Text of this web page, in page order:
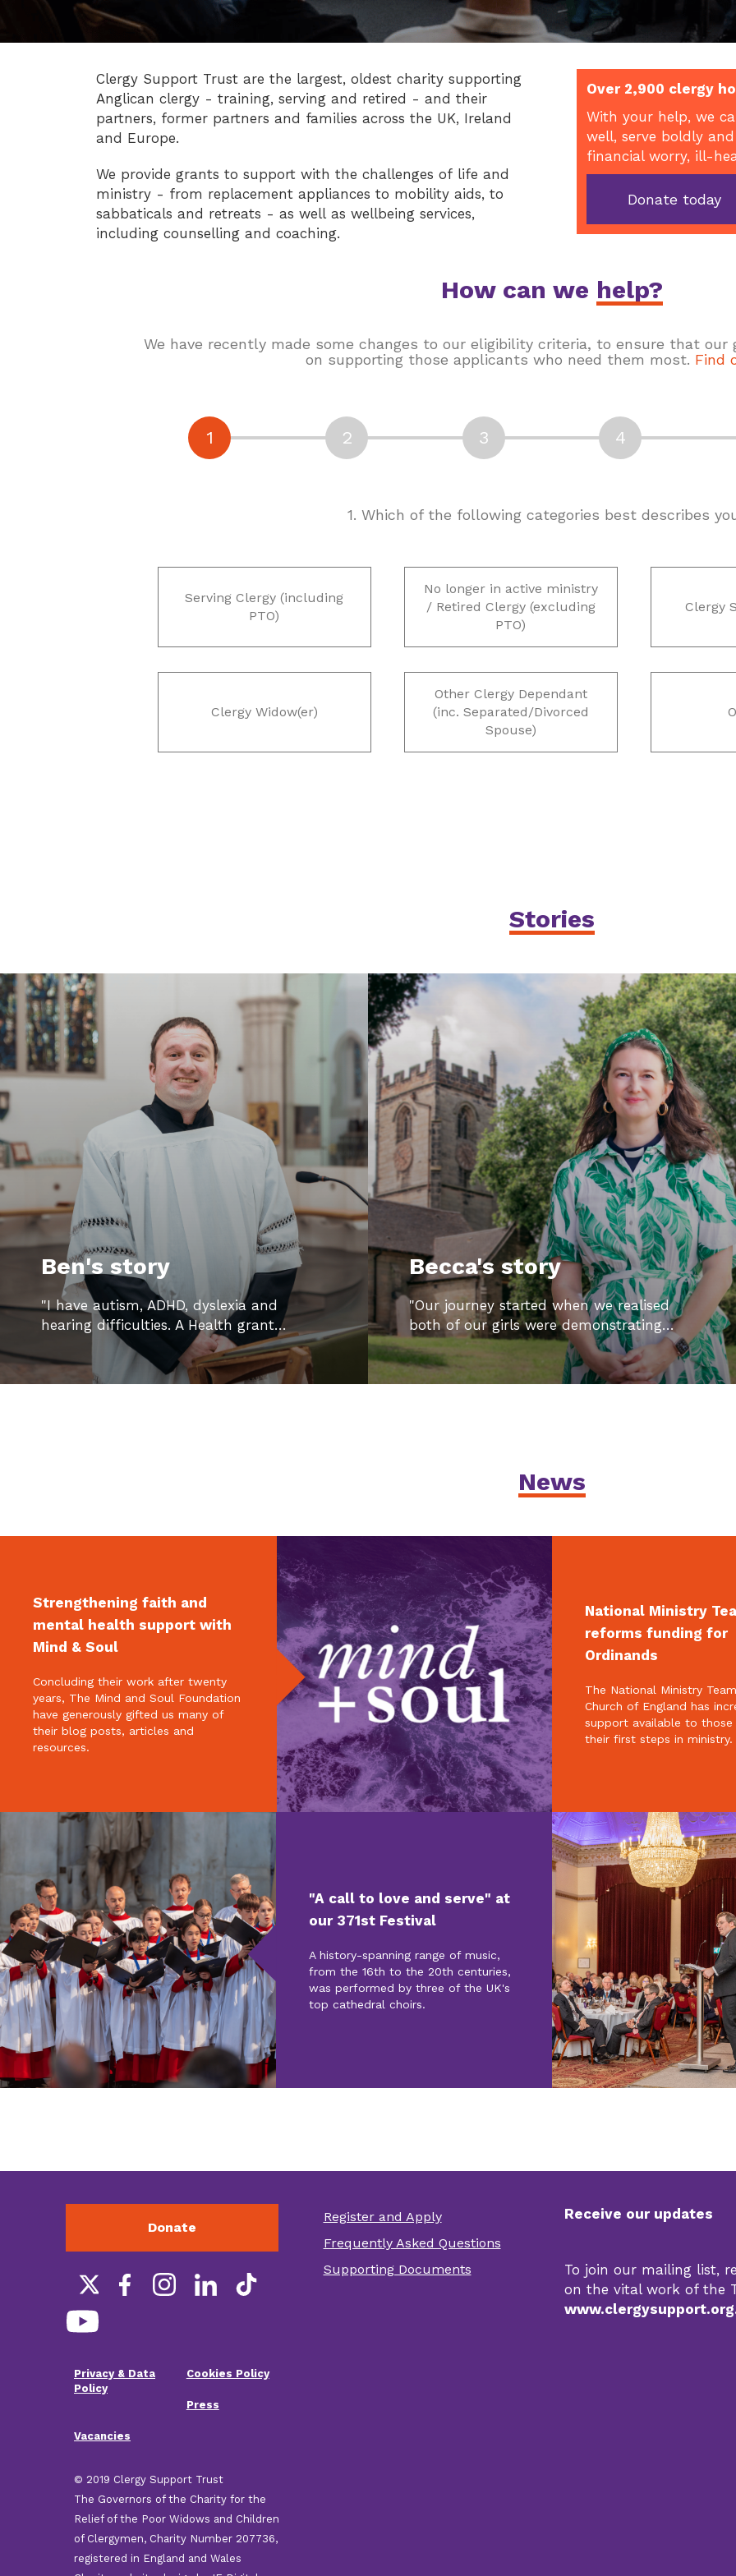
Clergy Support Trust are the largest, oldest charity supporting
Anglican clergy - training, serving and retired - and their
partners, former partners and families across the UK, Ireland
and Europe.
We provide grants to support with the challenges of life and
ministry - from replacement appliances to mobility aids, to
sabbaticals and retreats - as well as wellbeing services,
including counselling and coaching.
Over 2,900 clergy
With your help, we
well, serve boldly
financial worry, ill-
Donate today
How can we help?
We have recently made some changes to our eligibility criteria, to ensure that our
on supporting those applicants who need them most. Find
1. Which of the following categories best describes
Serving Clergy (including
PTO)
No longer in active ministry
/ Retired Clergy (excluding
PTO)
Clergy
Clergy Widow(er)
Other Clergy Dependant
(inc. Separated/Divorced
Spouse)
Stories
Ben's story
"I have autism, ADHD, dyslexia and
hearing difficulties. A Health grant…
Becca's story
"Our journey started when we realised
both of our girls were demonstrating…
News
Strengthening faith and
mental health support with
Mind & Soul
Concluding their work after twenty
years, The Mind and Soul Foundation
have generously gifted us many of
their blog posts, articles and
resources.
National Ministry
reforms funding for
Ordinands
The National Ministry
Church of England has
support available to those
their first steps in ministry.
"A call to love and serve" at
our 371st Festival
A history-spanning range of music,
from the 16th to the 20th centuries,
was performed by three of the UK's
top cathedral choirs.
Donate
Social
links
Footer
Privacy & Data
Policy
Cookies Policy
Press
Vacancies
Footer
other
Register and Apply
Frequently Asked Questions
Supporting Documents
© 2019 Clergy Support Trust
The Governors of the Charity for the
Relief of the Poor Widows and Children
of Clergymen, Charity Number 207736,
registered in England and Wales
Receive our updates
To join our mailing list,
on the vital work of the